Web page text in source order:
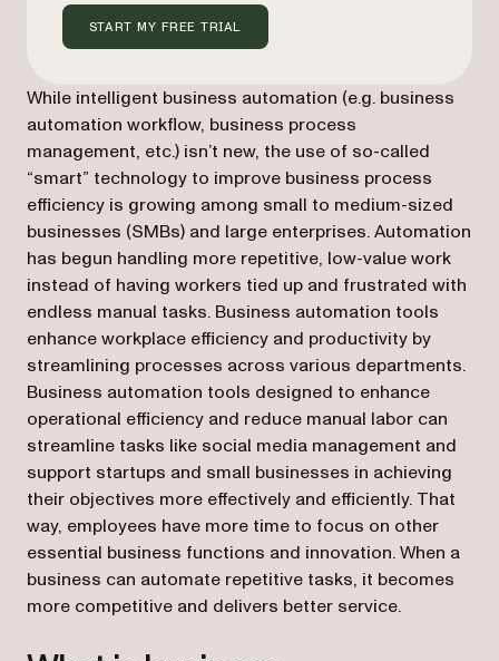
START MY FREE TRIAL
While intelligent business automation (e.g. business
automation workflow, business process
management, etc.) isn’t new, the use of so-called
“smart” technology to improve business process
efficiency is growing among small to medium-sized
businesses (SMBs) and large enterprises. Automation
has begun handling more repetitive, low-value work
instead of having workers tied up and frustrated with
endless manual tasks. Business automation tools
enhance workplace efficiency and productivity by
streamlining processes across various departments.
Business automation tools designed to enhance
operational efficiency and reduce manual labor can
streamline tasks like social media management and
support startups and small businesses in achieving
their objectives more effectively and efficiently. That
way, employees have more time to focus on other
essential business functions and innovation. When a
business can automate repetitive tasks, it becomes
more competitive and delivers better service.